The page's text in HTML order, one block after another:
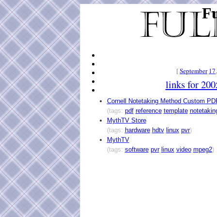
[September 17
links for
Cornell Notetaking Method Custom
(tags: pdf reference template
MythTV Store
(tags: hardware hdtv linux pvr)
MythTV
(tags: software pvr linux video mpeg2)